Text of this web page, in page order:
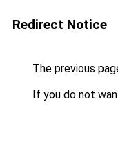
Redirect Notice
The previous
If you do not